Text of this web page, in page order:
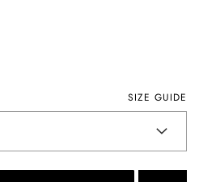
SIZE GUIDE